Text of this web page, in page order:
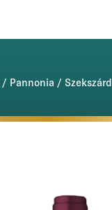
/ Pannonia / Szekszárd